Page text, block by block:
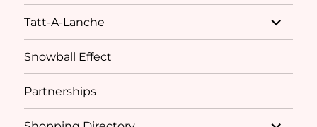
Tatt-A-Lanche
expand
child
menu
Snowball Effect
Partnerships
expand